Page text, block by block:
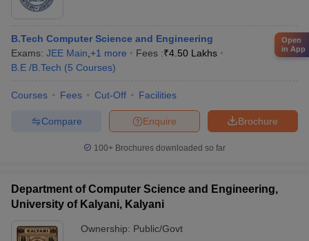
B.Tech Computer Science and Engineering
Exams: JEE Main +1 more Fees :₹4.50 Lakhs
B.E /B.Tech (5 Courses)
Courses Fees Cut-Off Facilities
Brochure
Enquire
Compare
100+ Brochures downloaded so far
Department of Computer Science and Engineering,
University of Kalyani, Kalyani
Ownership: Public/Govt
Open
in App